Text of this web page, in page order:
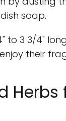
soap.
to 3 3/4"
their
Herbs